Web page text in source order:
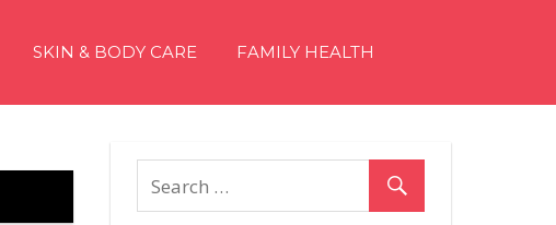
SKIN & BODY CARE FAMILY HEALTH